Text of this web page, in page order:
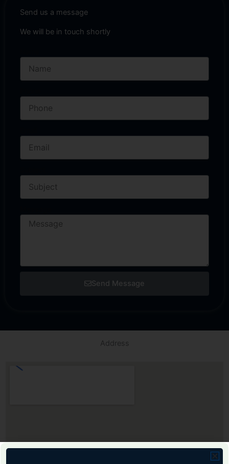
Send us a message
We will be in touch shortly
Send Message
Address